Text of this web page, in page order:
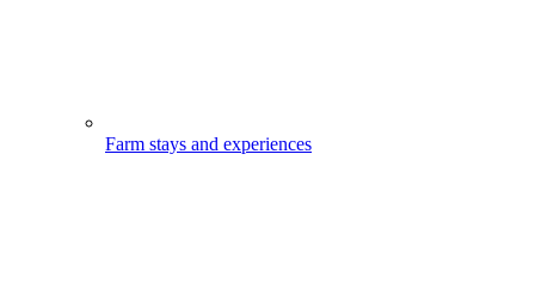
Farm stays and experiences